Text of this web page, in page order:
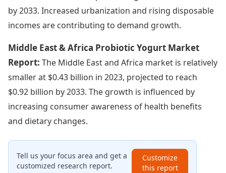
by 2033. Increased urbanization and rising disposable
incomes are contributing to demand growth.
Middle East & Africa Probiotic Yogurt Market
Report: The Middle East and Africa market is relatively
smaller at $0.43 billion in 2023, projected to reach
$0.92 billion by 2033. The growth is influenced by
increasing consumer awareness of health benefits
and dietary changes.
Tell us your focus area and get a
customized research report.
Customize
this report